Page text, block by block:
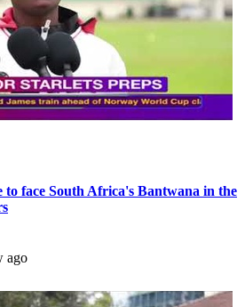
face South Africa's Bantwana in the
ago